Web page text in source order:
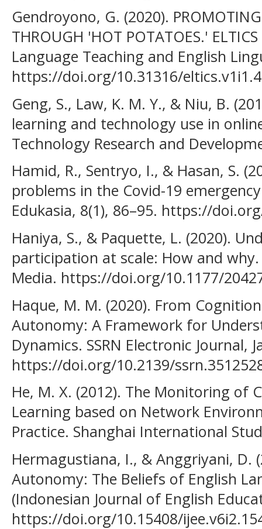
Gendroyono, G. (2020).
THROUGH 'HOT POTATOES.'
Language Teaching and English
https://doi.org/10.31316/
Geng, S., Law, K. M. Y., & Niu, B.
learning and technology use in
Technology Research and
Hamid, R., Sentryo, I., & Hasan, S.
problems in the Covid-19
Edukasia, 8(1), 86–95. https://
Haniya, S., & Paquette, L. (2020).
participation at scale: How and
Media. https://doi.org/10.1177/
Haque, M. M. (2020). From
Autonomy: A Framework for
Dynamics. SSRN Electronic Journal,
https://doi.org/10.2139/
He, M. X. (2012). The Monitoring of
Learning based on Network
Practice. Shanghai International
Hermagustiana, I., & Anggriyani, D.
Autonomy: The Beliefs of English
(Indonesian Journal of English
https://doi.org/10.15408/